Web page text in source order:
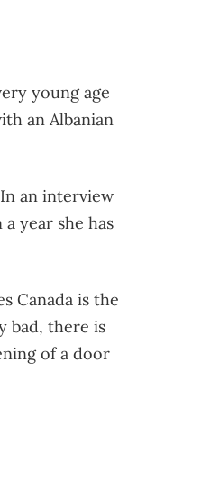
young age
an Albanian
an interview
year she has
Canada is the
bad, there is
of a door